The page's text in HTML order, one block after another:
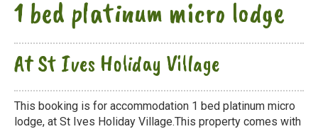
1 bed platinum micro lodge
At St Ives Holiday Village
This booking is for accommodation 1 bed platinum micro
lodge, at St Ives Holiday Village.This property comes with